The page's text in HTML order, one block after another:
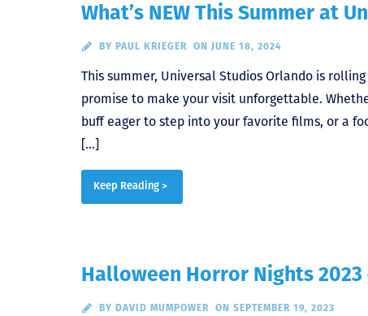
What’s NEW This Summer at
BY PAUL KRIEGER ON JUNE 18, 2024
This summer, Universal Studios Orlando is
promise to make your visit unforgettable.
buff eager to step into your favorite films, or a
[…]
Keep Reading >
Halloween Horror Nights 2023
BY DAVID MUMPOWER ON SEPTEMBER 19, 2023